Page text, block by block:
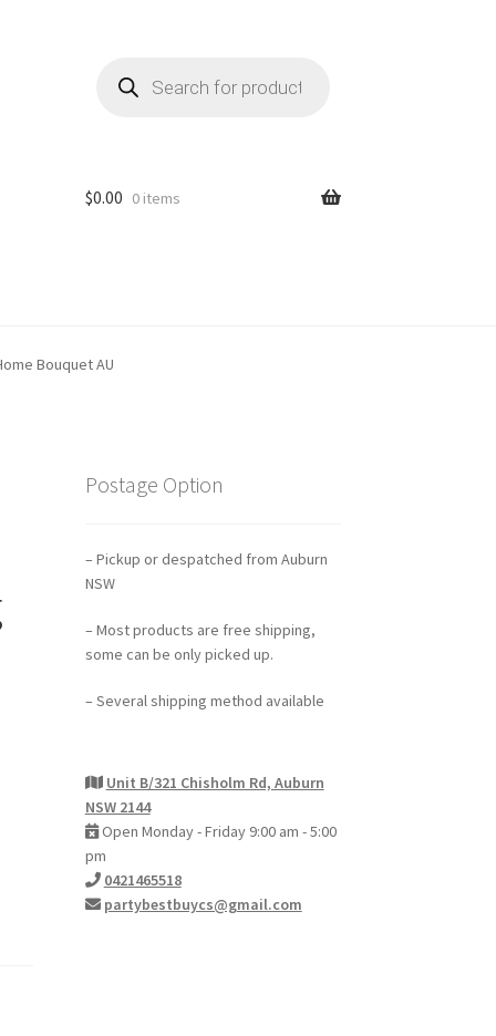
search
$0.00 0 items
Bouquet AU
Postage Option
– Pickup or despatched from Auburn
NSW
– Most products are free shipping,
some can be only picked up.
– Several shipping method available
Unit B/321 Chisholm Rd, Auburn
NSW 2144
Open Monday - Friday 9:00 am - 5:00
pm
0421465518
partybestbuycs@gmail.com